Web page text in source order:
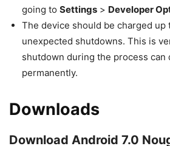
going to Settings > Developer
The device should be charged up
unexpected shutdowns. This is
shutdown during the process can
permanently.
Downloads
Download Android 7.0